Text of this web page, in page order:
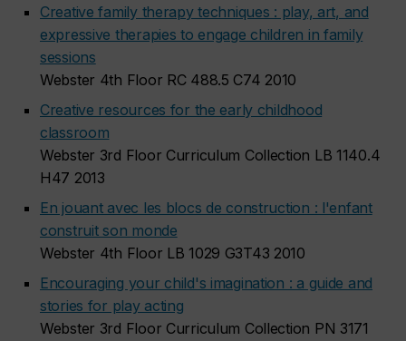
Creative family therapy techniques : play, art, and
expressive therapies to engage children in family
sessions
Webster 4th Floor RC 488.5 C74 2010
Creative resources for the early childhood
classroom
Webster 3rd Floor Curriculum Collection LB 1140.4
H47 2013
En jouant avec les blocs de construction : l'enfant
construit son monde
Webster 4th Floor LB 1029 G3T43 2010
Encouraging your child's imagination : a guide and
stories for play acting
Webster 3rd Floor Curriculum Collection PN 3171